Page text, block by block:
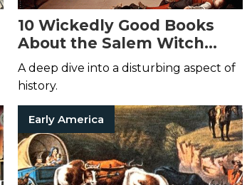
10 Wickedly Good Books
About the Salem Witch
Trials
A deep dive into a disturbing aspect of
history.
Early America